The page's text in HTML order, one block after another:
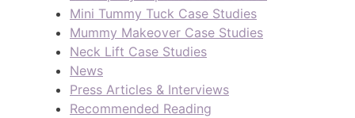
Mini Tummy Tuck Case Studies
Mummy Makeover Case Studies
Neck Lift Case Studies
News
Press Articles & Interviews
Recommended Reading